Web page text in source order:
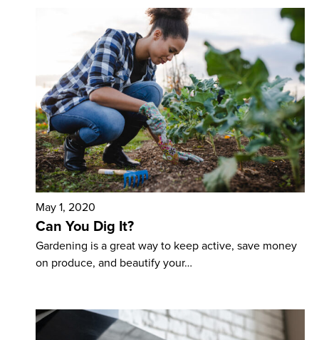
May 1, 2020
Can You Dig It?
Gardening is a great way to keep active, save money
on produce, and beautify your…